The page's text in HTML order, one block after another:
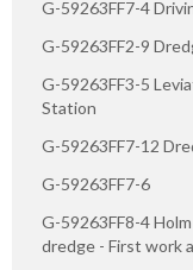
G-59263FF7-4
G-59263FF2-9
G-59263FF3-5
Station
G-59263FF7-12
G-59263FF7-6
G-59263FF8-4
dredge - First work